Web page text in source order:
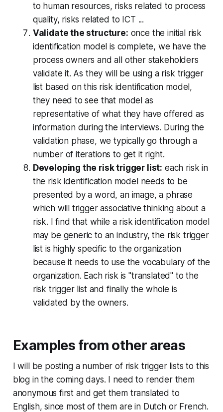
to human resources, risks related to process
quality, risks related to ICT ...
Validate the structure: once the initial risk
identification model is complete, we have the
process owners and all other stakeholders
validate it. As they will be using a risk trigger
list based on this risk identification model,
they need to see that model as
representative of what they have offered as
information during the interviews. During the
validation phase, we typically go through a
number of iterations to get it right.
Developing the risk trigger list: each risk in
the risk identification model needs to be
presented by a word, an image, a phrase
which will trigger associative thinking about a
risk. I find that while a risk identification model
may be generic to an industry, the risk trigger
list is highly specific to the organization
because it needs to use the vocabulary of the
organization. Each risk is "translated" to the
risk trigger list and finally the whole is
validated by the owners.
Examples from other areas
I will be posting a number of risk trigger lists to this
blog in the coming days. I need to render them
anonymous first and get them translated to
English, since most of them are in Dutch or French.